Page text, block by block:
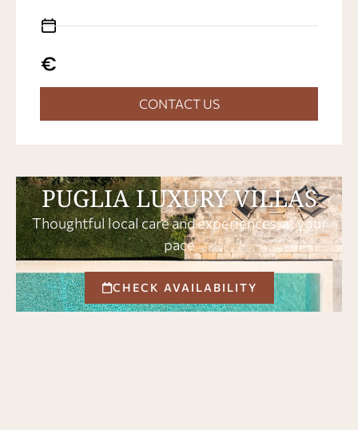
CONTACT US
PUGLIA LUXURY VILLAS
Thoughtful local care and experiences, at your
pace
CHECK AVAILABILITY